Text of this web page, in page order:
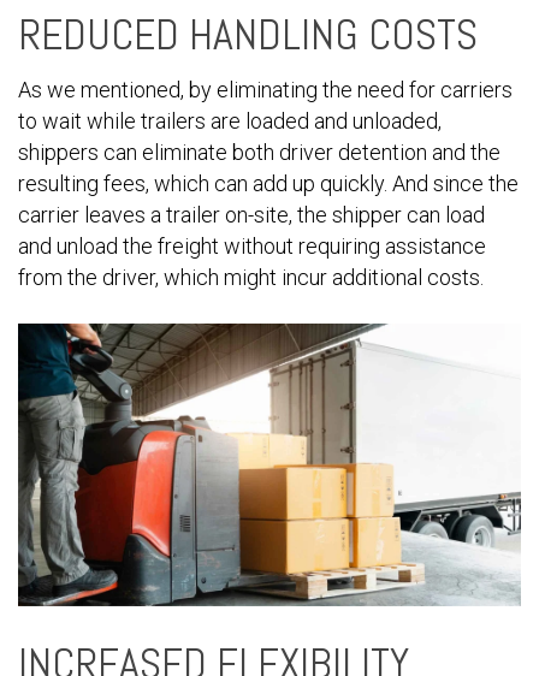
REDUCED HANDLING COSTS
As we mentioned, by eliminating the need for carriers
to wait while trailers are loaded and unloaded,
shippers can eliminate both driver detention and the
resulting fees, which can add up quickly. And since the
carrier leaves a trailer on-site, the shipper can load
and unload the freight without requiring assistance
from the driver, which might incur additional costs.
INCREASED FLEXIBILITY